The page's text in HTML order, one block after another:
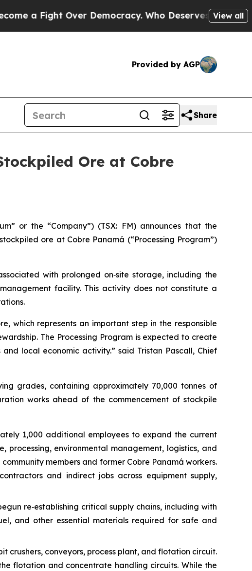
Democracy. Who Deserves to be Trusted With
View all
Provided by AGP
Share
Ore at Cobre
or the “Company”) (TSX: FM) announces that the
ore at Cobre Panamá (“Processing Program”)
with prolonged on‑site storage, including the
facility. This activity does not constitute a
which represents an important step in the responsible
The Processing Program is expected to create
local economic activity.” said Tristan Pascall, Chief
grades, containing approximately 70,000 tonnes of
works ahead of the commencement of stockpile
1,000 additional employees to expand the current
processing, environmental management, logistics, and
members and former Cobre Panamá workers.
and indirect jobs across equipment supply,
re‑establishing critical supply chains, including with
and other essential materials required for safe and
crushers, conveyors, process plant, and flotation circuit.
flotation and concentrate handling circuits. While the